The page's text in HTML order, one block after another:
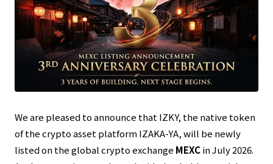
We are pleased to announce that IZKY, the native token
of the crypto asset platform IZAKA-YA, will be newly
listed on the global crypto exchange MEXCin July 2026.